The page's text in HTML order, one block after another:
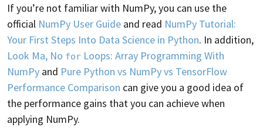
If you’re not familiar with NumPy, you can use the
official NumPy User Guide and read NumPy Tutorial:
Your First Steps Into Data Science in Python. In addition,
Look Ma, No for Loops: Array Programming With
NumPy and Pure Python vs NumPy vs TensorFlow
Performance Comparison can give you a good idea of
the performance gains that you can achieve when
applying NumPy.